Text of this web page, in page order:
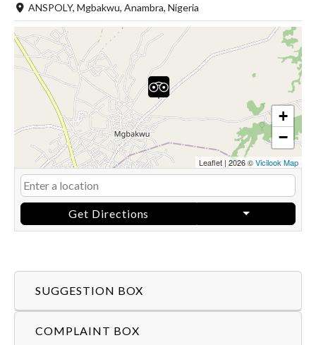
ANSPOLY, Mgbakwu, Anambra, Nigeria
+
−
Leaflet | 2026 ©Vicilook Map
Get Directions
SUGGESTION BOX
COMPLAINT BOX